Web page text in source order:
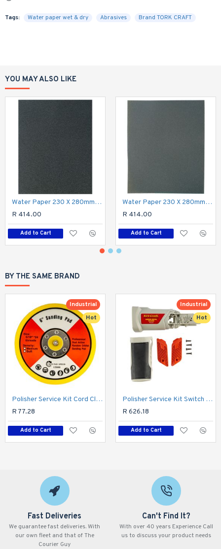
Tags: Water paper wet & dry Abrasives Brand TORK CRAFT
YOU MAY ALSO LIKE
Water Paper 230 X 280mm 60 Grit Wet & Dry 50 Per Pack Std
R 414.00
Add to Cart
Water Paper 230 X 280mm 150 Grit Wet & Dry 50 Per Pack Std
R 414.00
Add to Cart
BY THE SAME BRAND
Hot
Industrial
Polisher Service Kit Cord Clamp & Sleeve (51/54/55) For Pol04
R 77.28
Add to Cart
Hot
Industrial
Polisher Service Kit Switch & Trigger (44/45/58/59) For Pol04
R 626.18
Add to Cart
Fast Deliveries
We guarantee fast deliveries. With
our own fleet and that of The
Courier Guy
Can't Find It?
With over 40 years Experience Call
us to discuss your product needs